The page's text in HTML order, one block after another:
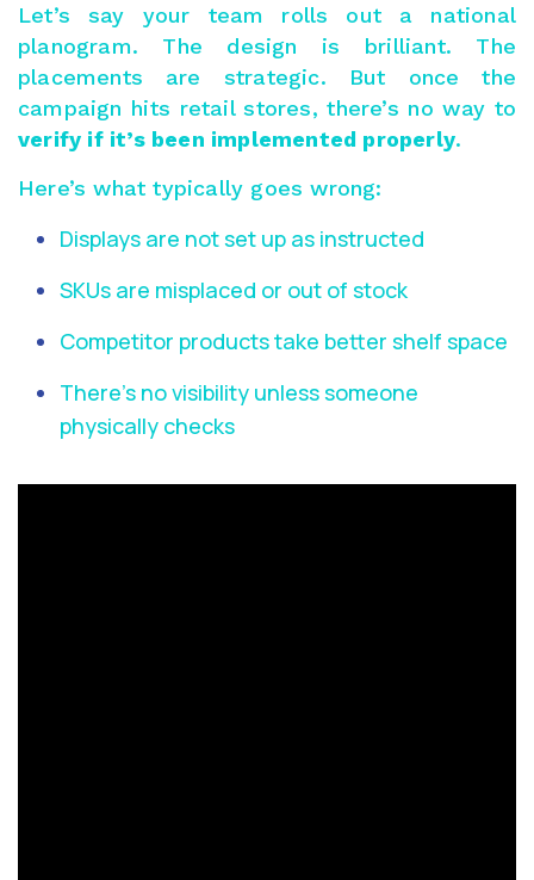
Let’s say your team rolls out a national
planogram. The design is brilliant. The
placements are strategic. But once the
campaign hits retail stores, there’s no way to
verify if it’s been implemented properly.
Here’s what typically goes wrong:
Displays are not set up as instructed
SKUs are misplaced or out of stock
Competitor products take better shelf space
There’s no visibility unless someone
physically checks